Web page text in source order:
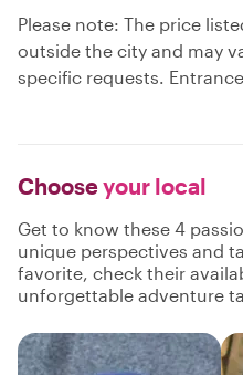
Please note: The price
outside the city and may
specific requests.
Chooseyour local
Get to know these 4
unique perspectives and
favorite, check their
unforgettable adventure